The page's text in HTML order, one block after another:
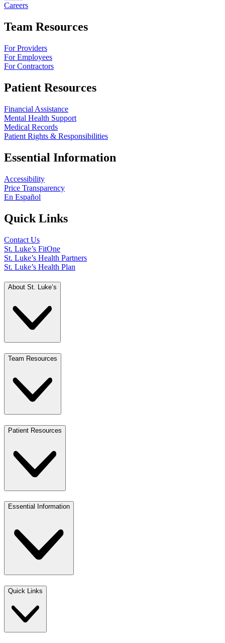
Careers
Team Resources
For Providers
For Employees
For Contractors
Patient Resources
Financial Assistance
Mental Health Support
Medical Records
Patient Rights & Responsibilities
Essential Information
Accessibility
Price Transparency
En Español
Quick Links
Contact Us
St. Luke’s FitOne
St. Luke’s Health Partners
St. Luke’s Health Plan
About St. Luke’s
Team Resources
Patient Resources
Essential Information
Quick Links